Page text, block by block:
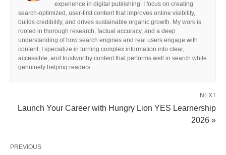
experience in digital publishing. I focus on creating
search-optimized, user-first content that improves online visibility,
builds credibility, and drives sustainable organic growth. My work is
rooted in thorough research, factual accuracy, and a deep
understanding of how search engines and real users engage with
content. I specialize in turning complex information into clear,
accessible, and trustworthy content that performs well in search while
genuinely helping readers.
NEXT
Launch Your Career with Hungry Lion YES Learnership
2026 »
PREVIOUS